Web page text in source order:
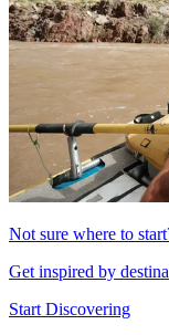
Not sure where to
Get inspired by
Start Discovering